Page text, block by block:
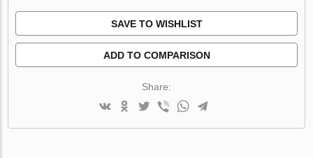
SAVE TO WISHLIST
ADD TO COMPARISON
Share: